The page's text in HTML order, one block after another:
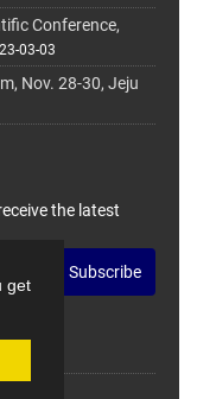
get
Conference,
03-03
Nov. 28-30, Jeju
the latest
Subscribe